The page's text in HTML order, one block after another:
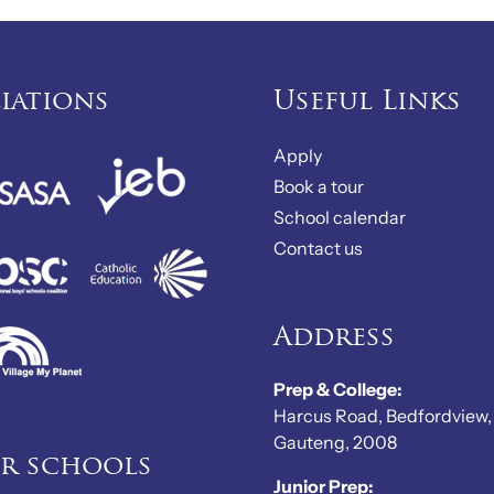
schools
Useful Links
Apply
Book a tour
School calendar
Contact us
Address
Prep & College:
Harcus Road, Bedfordview,
Gauteng, 2008
Junior Prep: